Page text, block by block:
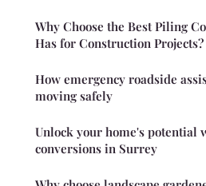
Why Choose the Best Piling
Has for Construction Projects?
How emergency roadside
moving safely
Unlock your home's potential
conversions in Surrey